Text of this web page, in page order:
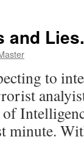
and Lies.
to
minute.